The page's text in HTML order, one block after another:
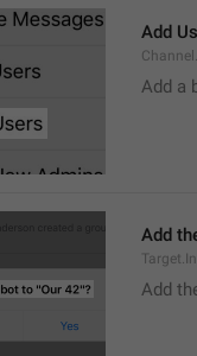
Add
Add a
Add
Add